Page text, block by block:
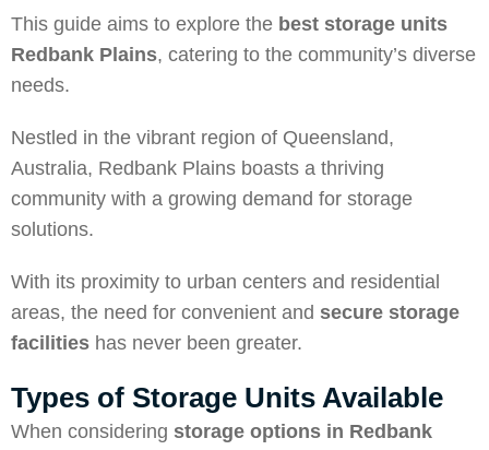
This guide aims to explore the best storage units
Redbank Plains, catering to the community’s diverse
needs.
Nestled in the vibrant region of Queensland,
Australia, Redbank Plains boasts a thriving
community with a growing demand for storage
solutions.
With its proximity to urban centers and residential
areas, the need for convenient and secure storage
facilities has never been greater.
Types of Storage Units Available
When considering storage options in Redbank